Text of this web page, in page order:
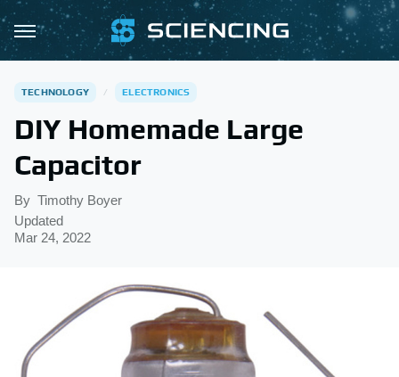
TECHNOLOGY ELECTRONICS
DIY Homemade Large
Capacitor
By Timothy Boyer
Updated
Mar 24, 2022